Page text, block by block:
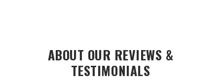
ABOUT OUR REVIEWS &
TESTIMONIALS